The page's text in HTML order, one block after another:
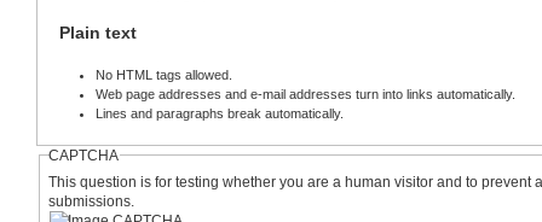
Plain text
No HTML tags allowed.
Web page addresses and e-mail addresses turn into links automatically.
Lines and paragraphs break automatically.
CAPTCHA
This question is for testing whether you are a human visitor and to prevent
submissions.